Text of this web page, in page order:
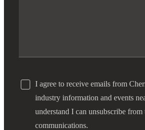
I agree to receive emails from
industry information and events
understand I can unsubscribe from
communications.